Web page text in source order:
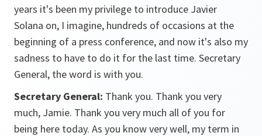
years it's been my privilege to introduce Javier
Solana on, I imagine, hundreds of occasions at the
beginning of a press conference, and now it's also my
sadness to have to do it for the last time. Secretary
General, the word is with you.
Secretary General: Thank you. Thank you very
much, Jamie. Thank you very much all of you for
being here today. As you know very well, my term in